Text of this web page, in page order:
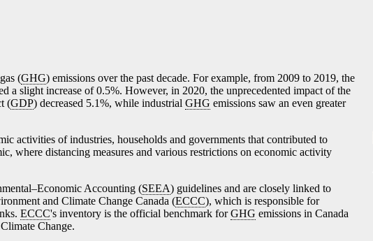
(GHG) emissions over the past decade. For example, from 2009 to 2019, the
a slight increase of 0.5%. However, in 2020, the unprecedented impact of the
(GDP) decreased 5.1%, while industrial GHG emissions saw an even greater
activities of industries, households and governments that contributed to
where distancing measures and various restrictions on economic activity
Accounting (SEEA) guidelines and are closely linked to
and Climate Change Canada (ECCC), which is responsible for
ECCC's inventory is the official benchmark forGHG emissions in Canada
Change.